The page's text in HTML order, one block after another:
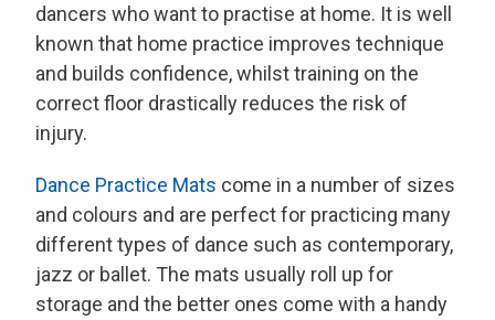
dancers who want to practise at home. It is well
known that home practice improves technique
and builds confidence, whilst training on the
correct floor drastically reduces the risk of
injury.
Dance Practice Mats come in a number of sizes
and colours and are perfect for practicing many
different types of dance such as contemporary,
jazz or ballet. The mats usually roll up for
storage and the better ones come with a handy